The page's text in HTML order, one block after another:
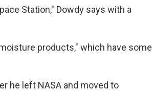
Station," Dowdy says with a
products," which have some
he left NASA and moved to